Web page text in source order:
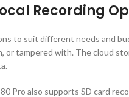
Recording
to suit different needs and
or tampered with. The cloud
Pro also supports SD card